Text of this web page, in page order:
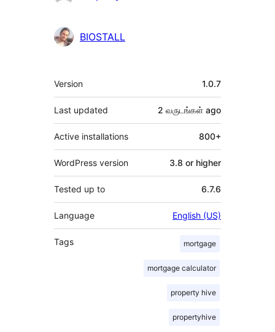
BIOSTALL
Meta
Version 1.0.7
Last updated 2 வருடங்கள் ago
Active installations 800+
WordPress version 3.8 or higher
Tested up to 6.7.6
Language English (US)
Tags mortgage
mortgage calculator
property hive
propertyhive